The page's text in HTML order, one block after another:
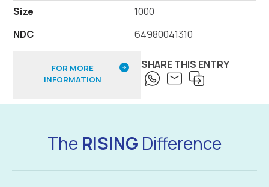
Size
1000
NDC
64980041310
FOR MORE
INFORMATION
SHARE THIS ENTRY
The RISING Difference